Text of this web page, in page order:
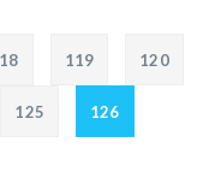
119 120
125 126